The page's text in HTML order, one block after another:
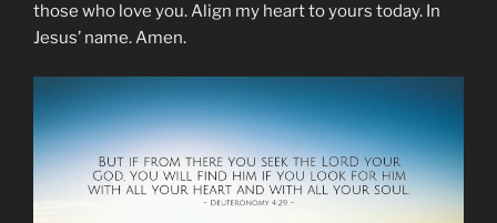
those who love you. Align my heart to yours today. In
Jesus’ name. Amen.